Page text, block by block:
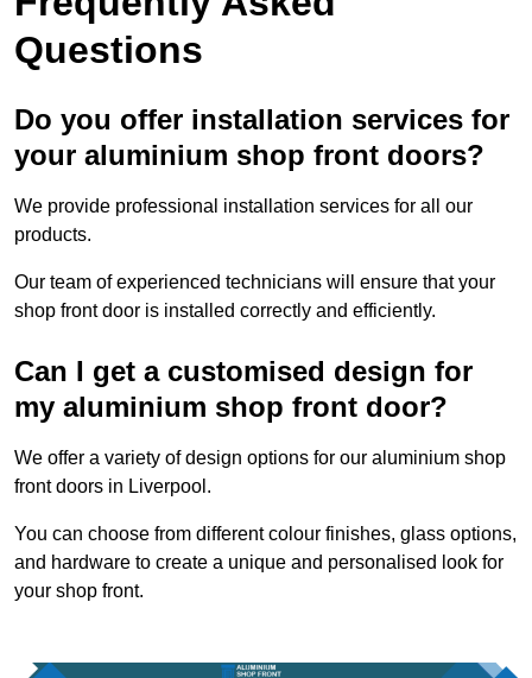
Questions
Do you offer installation services for
your aluminium shop front doors?
We provide professional installation services for all our
products.
Our team of experienced technicians will ensure that your
shop front door is installed correctly and efficiently.
Can I get a customised design for
my aluminium shop front door?
We offer a variety of design options for our aluminium shop
front doors in Liverpool.
You can choose from different colour finishes, glass options,
and hardware to create a unique and personalised look for
your shop front.